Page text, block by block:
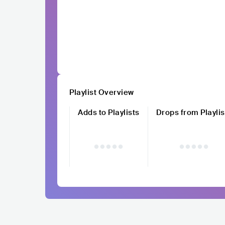
Playlist Overview
Adds to Playlists
Drops from